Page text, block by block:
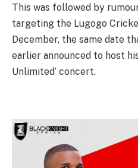
This was followed by
targeting the Lugogo
December, the same date
earlier announced to host his
Unlimited’ concert.